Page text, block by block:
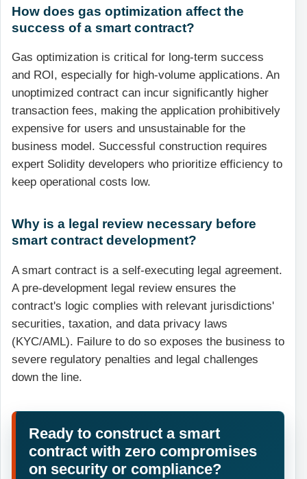
How does gas optimization affect the
success of a smart contract?
Gas optimization is critical for long-term success
and ROI, especially for high-volume applications. An
unoptimized contract can incur significantly higher
transaction fees, making the application prohibitively
expensive for users and unsustainable for the
business model. Successful construction requires
expert Solidity developers who prioritize efficiency to
keep operational costs low.
Why is a legal review necessary before
smart contract development?
A smart contract is a self-executing legal agreement.
A pre-development legal review ensures the
contract's logic complies with relevant jurisdictions'
securities, taxation, and data privacy laws
(KYC/AML). Failure to do so exposes the business to
severe regulatory penalties and legal challenges
down the line.
Ready to construct a smart
contract with zero compromises
on security or compliance?